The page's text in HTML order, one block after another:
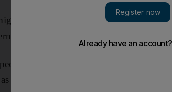
have arrived in the UK so far
figures have shown.
have reached the UK after
dinghies since the start of 2022.